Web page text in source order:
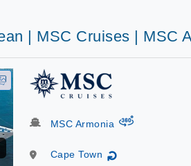
| MSC Cruises | MSC
MSC Armonia virtual-360
Cape Town ↻